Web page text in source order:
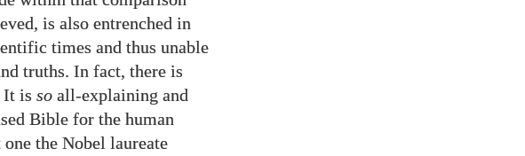
is also entrenched in
times and thus unable
truths. In fact, there is
It is so all-explaining and
Bible for the human
the Nobel laureate